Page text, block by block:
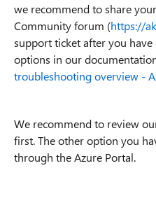
we recommend to share
Community forum (https://
support ticket after you
options in our
troubleshooting overview -
We recommend to review
first. The other option you
through the Azure Portal.